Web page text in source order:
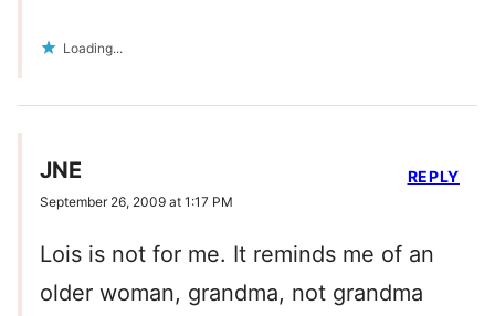
Loading...
JNE
September 26, 2009 at 1:17 PM
Lois is not for me. It reminds me of an
older woman, grandma, not grandma
REPLY